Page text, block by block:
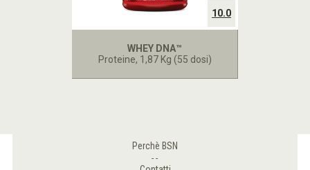
WHEY DNA™
Proteine, 1,87 Kg (55 dosi)
10.0
Perchè BSN